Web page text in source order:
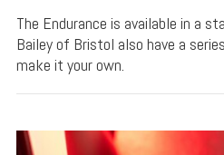
The Endurance is available in a
Bailey of Bristol also have a
make it your own.